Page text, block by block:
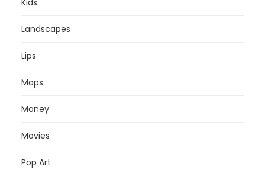
Kids
Landscapes
Lips
Maps
Money
Movies
Pop Art